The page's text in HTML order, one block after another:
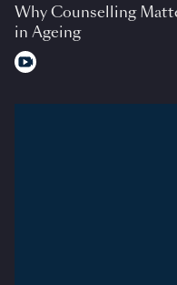
Why Counselling
in Ageing